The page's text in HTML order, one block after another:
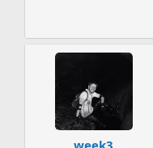
week3